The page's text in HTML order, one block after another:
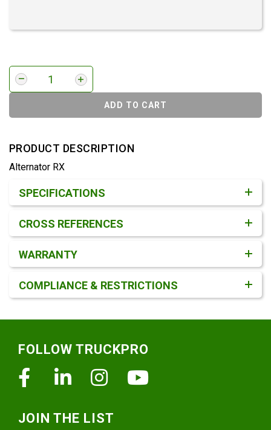
ADD TO CART
PRODUCT DESCRIPTION
Alternator RX
SPECIFICATIONS
CROSS REFERENCES
WARRANTY
COMPLIANCE & RESTRICTIONS
FOLLOW TRUCKPRO
FacebookLinkedinInstagram
JOIN THE LIST